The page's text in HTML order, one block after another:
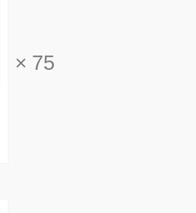
× 75